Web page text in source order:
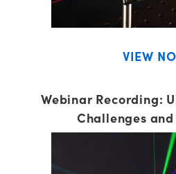
VIEW
Webinar Recording:
Challenges